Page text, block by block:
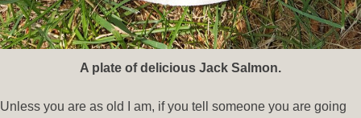
A plate of delicious Jack Salmon.
Unless you are as old I am, if you tell someone you are going